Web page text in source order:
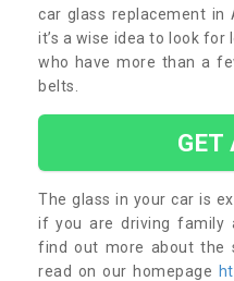
car glass replacement in
it’s a wise idea to look
who have more than a
belts.
GET
The glass in your car is
if you are driving family
find out more about the
read on our homepage